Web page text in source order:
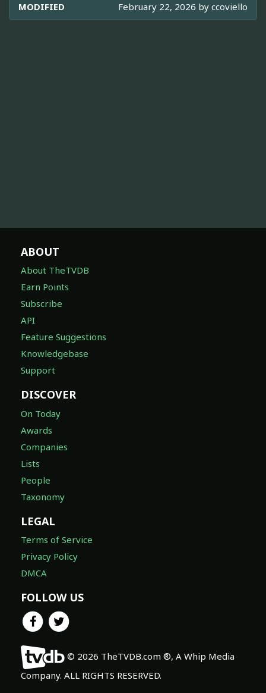
MODIFIED February 22, 2026 by ccoviello
ABOUT
About TheTVDB
Earn Points
Subscribe
API
Feature Suggestions
Knowledgebase
Support
DISCOVER
On Today
Awards
Companies
Lists
People
Taxonomy
LEGAL
Terms of Service
Privacy Policy
DMCA
FOLLOW US
© 2026 TheTVDB.com ®, A Whip Media
Company. ALL RIGHTS RESERVED.